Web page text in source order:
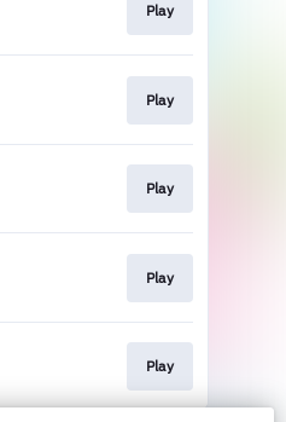
Play
Play
Play
Play
Play